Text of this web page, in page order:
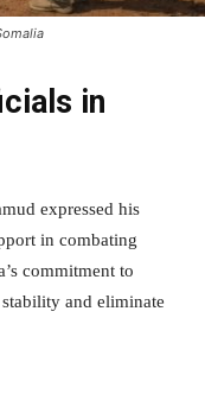
in
expressed his
in combating
commitment to
and eliminate